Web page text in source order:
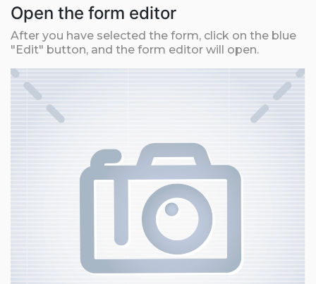
Open the form editor
After you have selected the form, click on the blue
"Edit" button, and the form editor will open.